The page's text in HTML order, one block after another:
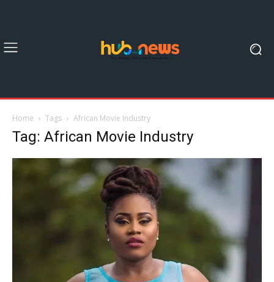
Home Tags African Movie Industry
Tag: African Movie Industry